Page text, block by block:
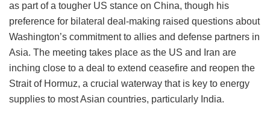
as part of a tougher US stance on China, though his
preference for bilateral deal-making raised questions about
Washington’s commitment to allies and defense partners in
Asia. The meeting takes place as the US and Iran are
inching close to a deal to extend ceasefire and reopen the
Strait of Hormuz, a crucial waterway that is key to energy
supplies to most Asian countries, particularly India.